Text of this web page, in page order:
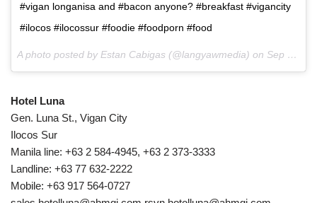
#vigan longanisa and #bacon anyone? #breakfast #vigancity
#ilocos #ilocossur #foodie #foodporn #food
A photo posted by Estan Cabigas (@langyawmedia) on Sep 7, 2015 at 4:52pm PDT
Hotel Luna
Gen. Luna St., Vigan City
Ilocos Sur
Manila line: +63 2 584-4945, +63 2 373-3333
Landline: +63 77 632-2222
Mobile: +63 917 564-0727